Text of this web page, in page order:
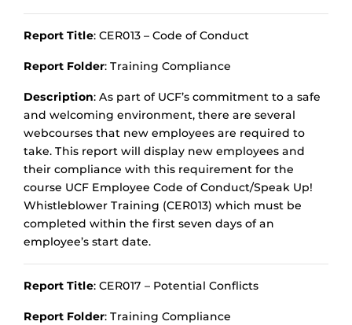
Report Title: CER013 – Code of Conduct
Report Folder: Training Compliance
Description: As part of UCF’s commitment to a safe
and welcoming environment, there are several
webcourses that new employees are required to
take. This report will display new employees and
their compliance with this requirement for the
course UCF Employee Code of Conduct/Speak Up!
Whistleblower Training (CER013) which must be
completed within the first seven days of an
employee’s start date.
Report Title: CER017 – Potential Conflicts
Report Folder: Training Compliance